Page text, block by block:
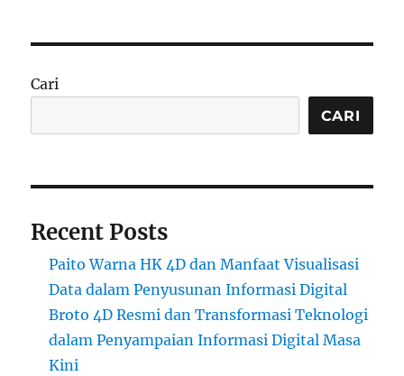
Cari
CARI
Recent Posts
Paito Warna HK 4D dan Manfaat Visualisasi
Data dalam Penyusunan Informasi Digital
Broto 4D Resmi dan Transformasi Teknologi
dalam Penyampaian Informasi Digital Masa
Kini